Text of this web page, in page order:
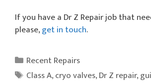
If you have a Dr Z Repair job that
please,get in touch.
Categories
Recent Repairs
Tags
Class A,cryo valves,Dr Z repair,